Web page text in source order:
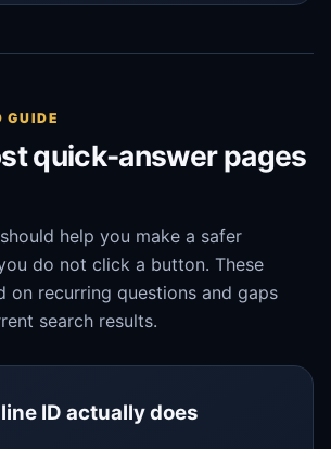
GUIDE
quick-answer pages
help you make a safer
do not click a button. These
on recurring questions and gaps
search results.
ID actually does